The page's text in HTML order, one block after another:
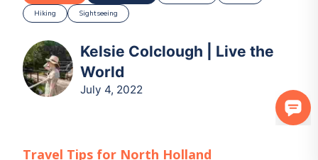
Hiking
Sightseeing
Kelsie Colclough | Live the
World
July 4, 2022
Travel Tips for North Holland